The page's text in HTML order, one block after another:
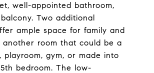
well-appointed bathroom,
Two additional
ample space for family and
another room that could be a
playroom, gym, or made into
bedroom. The low-